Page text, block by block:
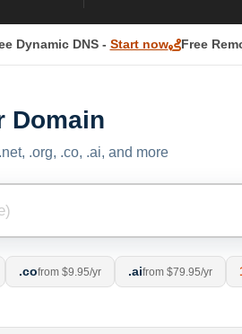
Dynamic DNS - Start now Free
Domain
.org, .co, .ai, and more
.cofrom $9.95/yr .aifrom $79.95/yr